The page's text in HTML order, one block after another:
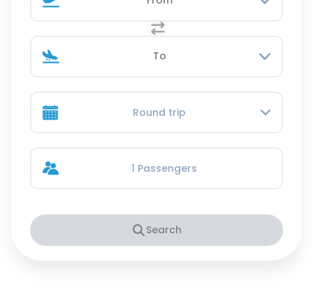
Round trip
1 Passengers
Search